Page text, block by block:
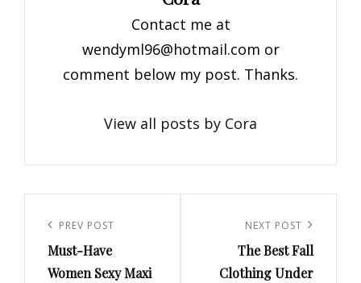
Contact me at
wendyml96@hotmail.com or
comment below my post. Thanks.
View all posts by Cora
navigation
Previous
Post
PREV POST
Must-Have
Women Sexy Maxi
NEXT POST
The Best Fall
Clothing Under